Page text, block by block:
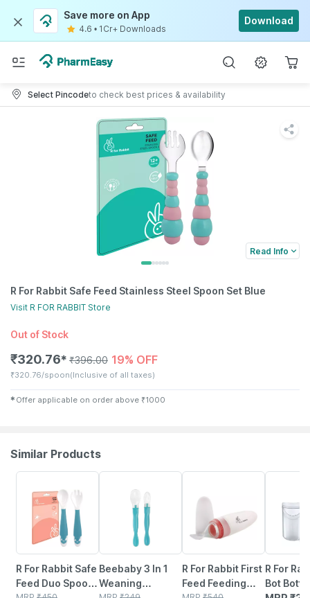
Save more on App
4.6 • 1Cr+ Downloads
Download
Select Pincodeto check best prices & availability
Read Info
R For Rabbit Safe Feed Stainless Steel Spoon Set Blue
Visit R FOR RABBIT Store
Out of Stock
₹320.76✱ ₹396.00 19% OFF
₹320.76/spoon(Inclusive of all taxes)
✱ Offer applicable on order above ₹1000
Similar Products
R For Rabbit Safe
Feed Duo Spoon
Beebaby 3 In 1
Weaning
R For Rabbit First
Feed Feeding
R For
Bot